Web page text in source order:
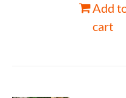
Add
cart